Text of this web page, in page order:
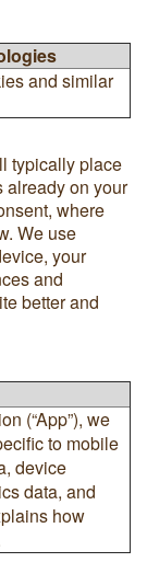
and similar
typically place
already on your
where
We use
your
and
better and
(“App”), we
to mobile
device
data, and
how